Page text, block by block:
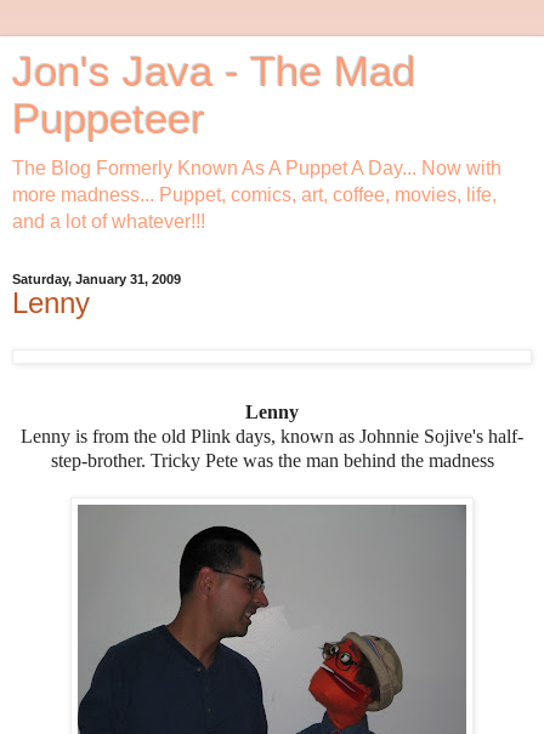
Jon's Java - The Mad
Puppeteer
The Blog Formerly Known As A Puppet A Day... Now with
more madness... Puppet, comics, art, coffee, movies, life,
and a lot of whatever!!!
Saturday, January 31, 2009
Lenny
Lenny
Lenny is from the old Plink days, known as Johnnie Sojive's half-
step-brother. Tricky Pete was the man behind the madness